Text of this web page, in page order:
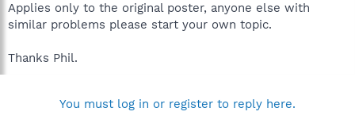
Applies only to the original poster, anyone else with
similar problems please start your own topic.
Thanks Phil.
You must log in or register to reply here.